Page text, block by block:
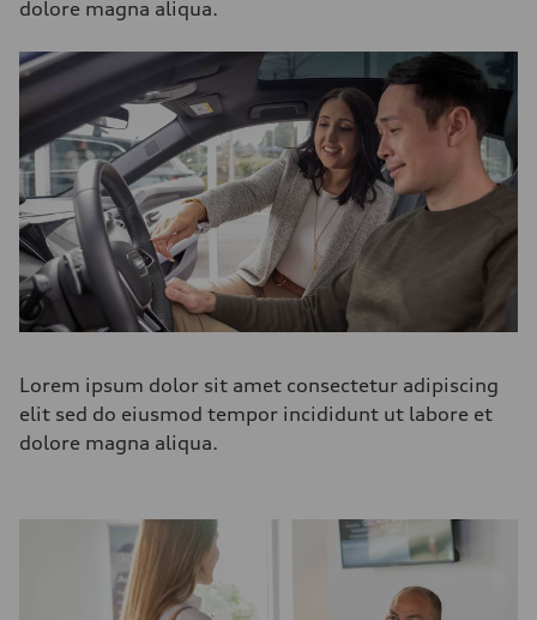
dolore magna aliqua.
Lorem ipsum dolor sit amet consectetur adipiscing
elit sed do eiusmod tempor incididunt ut labore et
dolore magna aliqua.